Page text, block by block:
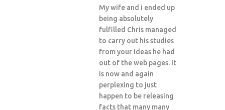
My wife and i ended up
being absolutely
fulfilled Chris managed
to carry out his studies
from your ideas he had
out of the web pages. It
is now and again
perplexing to just
happen to be releasing
facts that many many